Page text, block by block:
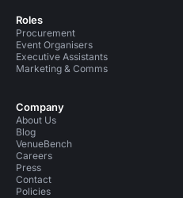
Roles
Procurement
Event Organisers
Executive Assistants
Marketing & Comms
Company
About Us
Blog
VenueBench
Careers
Press
Contact
Policies